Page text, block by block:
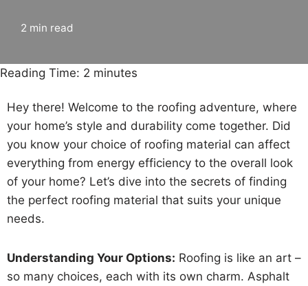
2 min read
Reading Time: 2 minutes
Hey there! Welcome to the roofing adventure, where
your home’s style and durability come together. Did
you know your choice of roofing material can affect
everything from energy efficiency to the overall look
of your home? Let’s dive into the secrets of finding
the perfect roofing material that suits your unique
needs.
Understanding Your Options: Roofing is like an art –
so many choices, each with its own charm. Asphalt